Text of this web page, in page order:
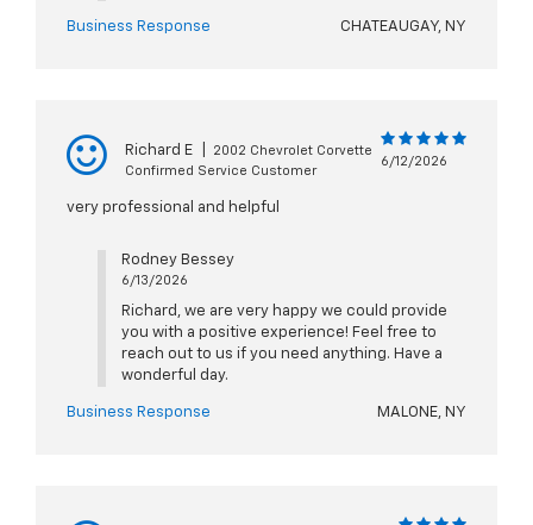
Business Response CHATEAUGAY, NY
Richard E
2002 Chevrolet Corvette
Confirmed Service Customer
6/12/2026
very professional and helpful
Rodney Bessey
6/13/2026
Richard, we are very happy we could provide
you with a positive experience! Feel free to
reach out to us if you need anything. Have a
wonderful day.
Business Response MALONE, NY